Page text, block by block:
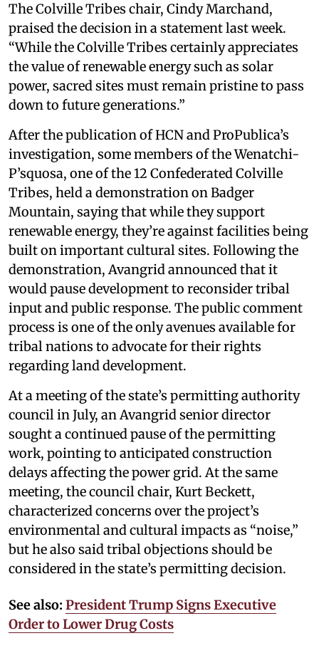
The Colville Tribes chair, Cindy Marchand,
praised the decision in a statement last week.
“While the Colville Tribes certainly appreciates
the value of renewable energy such as solar
power, sacred sites must remain pristine to pass
down to future generations.”
After the publication of HCN and ProPublica’s
investigation, some members of the Wenatchi-
P’squosa, one of the 12 Confederated Colville
Tribes, held a demonstration on Badger
Mountain, saying that while they support
renewable energy, they’re against facilities being
built on important cultural sites. Following the
demonstration, Avangrid announced that it
would pause development to reconsider tribal
input and public response. The public comment
process is one of the only avenues available for
tribal nations to advocate for their rights
regarding land development.
At a meeting of the state’s permitting authority
council in July, an Avangrid senior director
sought a continued pause of the permitting
work, pointing to anticipated construction
delays affecting the power grid. At the same
meeting, the council chair, Kurt Beckett,
characterized concerns over the project’s
environmental and cultural impacts as “noise,”
but he also said tribal objections should be
considered in the state’s permitting decision.
See also: President Trump Signs Executive
Order to Lower Drug Costs